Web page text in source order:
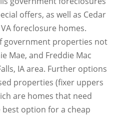
offers, as well as Cedar
foreclosure homes.
government properties not
Mae, and Freddie Mac
IA area. Further options
properties (fixer uppers
are homes that need
option for a cheap